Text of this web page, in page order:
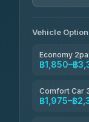
Vehicle
Economy
฿1,850–฿
Comfort Car
฿1,975–฿